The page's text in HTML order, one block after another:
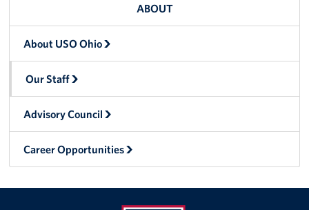
Our Staff
Advisory Council
Career Opportunities
Corporate
Sponsors
ABOUT
About USO Ohio
Our Staff
Advisory Council
Career Opportunities